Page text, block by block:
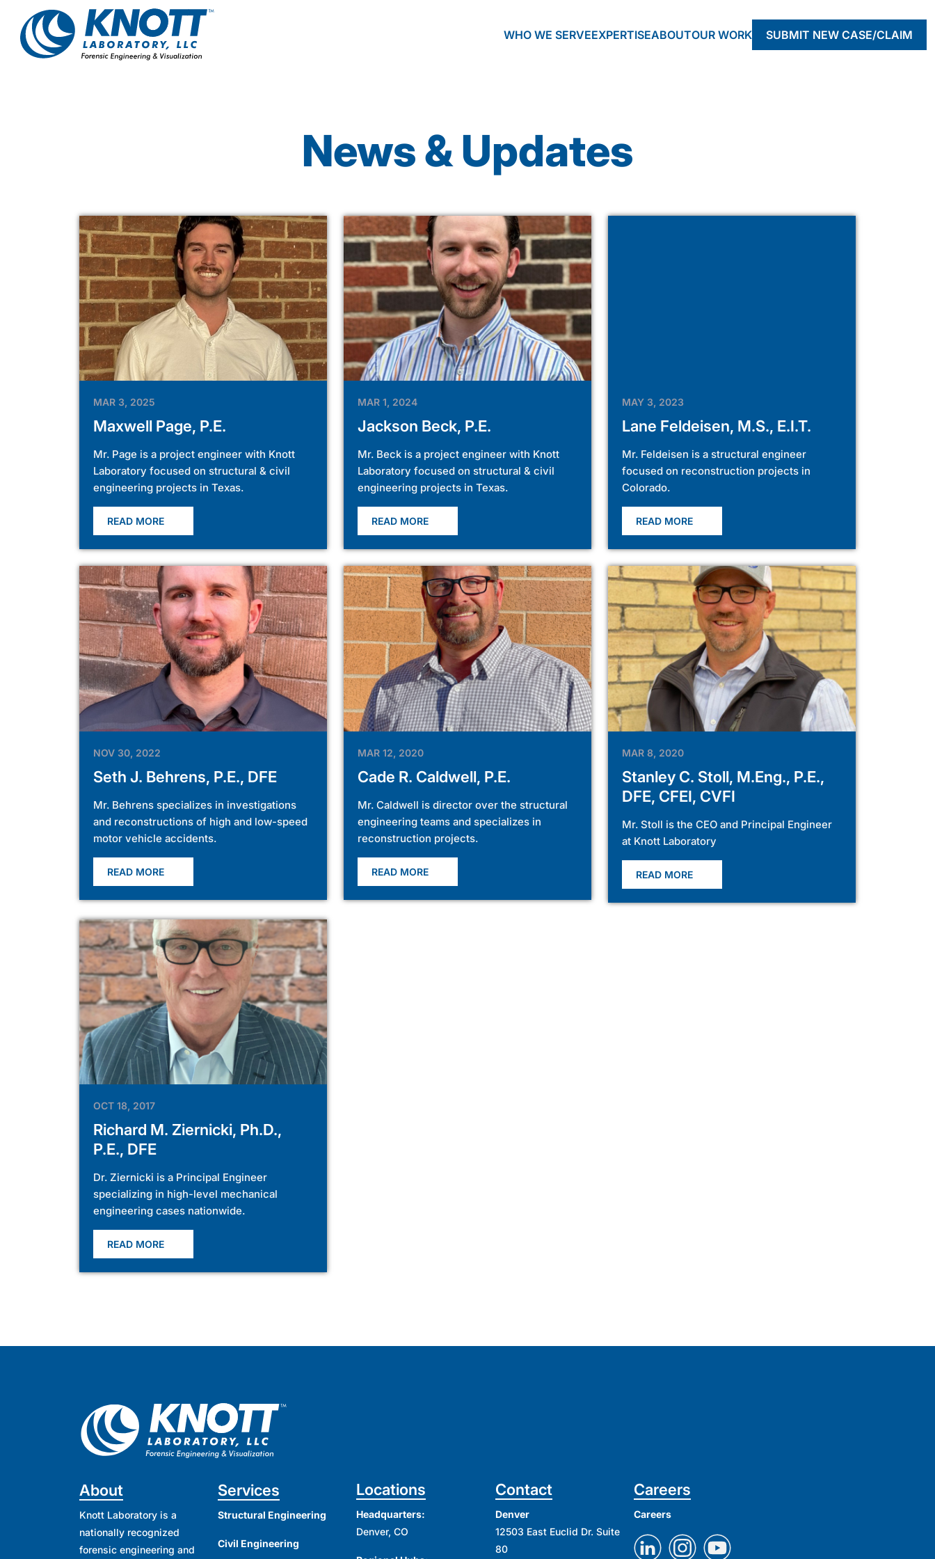
WHO WE SERVEEXPERTISEABOUTOUR WORK SUBMIT NEW CASE/CLAIM
News & Updates
MAR 3, 2025
Maxwell Page, P.E.
Mr. Page is a project engineer with Knott
Laboratory focused on structural & civil
engineering projects in Texas.
READ MORE
MAR 1, 2024
Jackson Beck, P.E.
Mr. Beck is a project engineer with Knott
Laboratory focused on structural & civil
engineering projects in Texas.
READ MORE
MAY 3, 2023
Lane Feldeisen, M.S., E.I.T.
Mr. Feldeisen is a structural engineer
focused on reconstruction projects in
Colorado.
READ MORE
NOV 30, 2022
Seth J. Behrens, P.E., DFE
Mr. Behrens specializes in investigations
and reconstructions of high and low-speed
motor vehicle accidents.
READ MORE
MAR 12, 2020
Cade R. Caldwell, P.E.
Mr. Caldwell is director over the structural
engineering teams and specializes in
reconstruction projects.
READ MORE
MAR 8, 2020
Stanley C. Stoll, M.Eng., P.E.,
DFE, CFEI, CVFI
Mr. Stoll is the CEO and Principal Engineer
at Knott Laboratory
READ MORE
OCT 18, 2017
Richard M. Ziernicki, Ph.D.,
P.E., DFE
Dr. Ziernicki is a Principal Engineer
specializing in high-level mechanical
engineering cases nationwide.
READ MORE
About
Knott Laboratory is a
nationally recognized
forensic engineering and
Services
Structural Engineering
Civil Engineering
Locations
Headquarters:
Denver, CO
Contact
Denver
12503 East Euclid Dr. Suite
80
Careers
Careers